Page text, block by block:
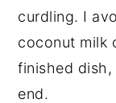
curdling. I
coconut milk
finished dish,
end.